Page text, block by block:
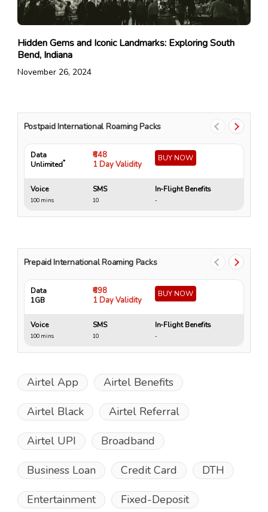
Hidden Gems and Iconic Landmarks: Exploring South
Bend, Indiana
November 26, 2024
Postpaid International Roaming Packs
Data
Unlimited*
₹648
1 Day Validity
BUY NOW
Voice
100 mins
SMS
10
In-Flight Benefits
-
Prepaid International Roaming Packs
Data
1GB
₹698
1 Day Validity
BUY NOW
Voice
100 mins
SMS
10
In-Flight Benefits
-
Airtel App Airtel Benefits
Airtel Black Airtel Referral
Airtel UPI Broadband
Business Loan Credit Card DTH
Entertainment Fixed-Deposit